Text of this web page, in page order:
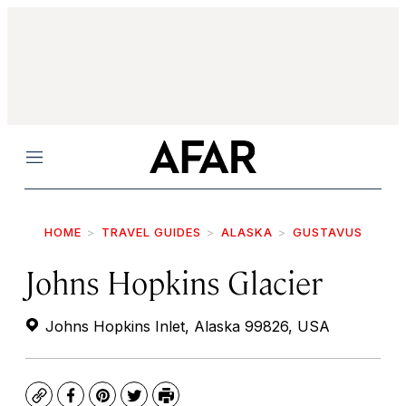
Menu
HOME TRAVEL GUIDES ALASKA GUSTAVUS
Johns Hopkins Glacier
Johns Hopkins Inlet, Alaska 99826, USA